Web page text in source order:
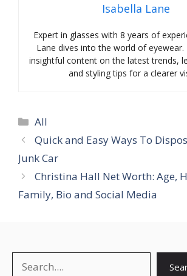
Isabella Lane
Expert in glasses with 8 years of
Lane dives into the world of eyewear.
insightful content on the latest trends,
and styling tips for a clearer
Categories
All
Quick and Easy Ways To
Junk Car
Christina Hall Net Worth: Age,
Family, Bio and Social Media